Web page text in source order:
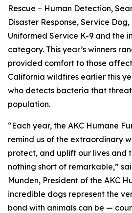
Rescue – Human Detection,
Disaster Response, Service
Uniformed Service K-9 and the
category. This year’s winners
provided comfort to those
California wildfires earlier this
who detects bacteria that
population.
“Each year, the AKC Humane
remind us of the extraordinary
protect, and uplift our lives and
nothing short of remarkable,”
Munden, President of the AKC
incredible dogs represent the
bond with animals can be —